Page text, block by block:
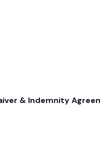
& Indemnity